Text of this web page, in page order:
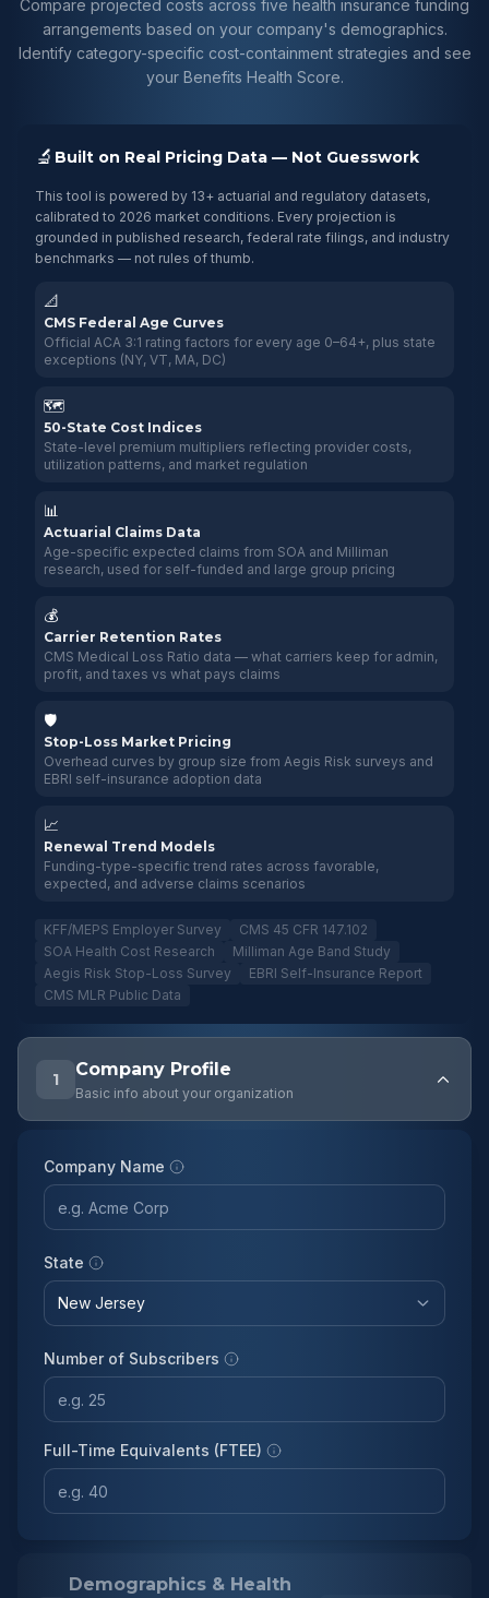
Compare projected costs across five health insurance funding
arrangements based on your company's demographics.
Identify category-specific cost-containment strategies and see
your Benefits Health Score.
🔬 Built on Real Pricing Data — Not Guesswork
This tool is powered by 13+ actuarial and regulatory datasets,
calibrated to 2026 market conditions. Every projection is
grounded in published research, federal rate filings, and industry
benchmarks — not rules of thumb.
📐
CMS Federal Age Curves
Official ACA 3:1 rating factors for every age 0–64+, plus state
exceptions (NY, VT, MA, DC)
🗺️
50-State Cost Indices
State-level premium multipliers reflecting provider costs,
utilization patterns, and market regulation
📊
Actuarial Claims Data
Age-specific expected claims from SOA and Milliman
research, used for self-funded and large group pricing
💰
Carrier Retention Rates
CMS Medical Loss Ratio data — what carriers keep for admin,
profit, and taxes vs what pays claims
🛡️
Stop-Loss Market Pricing
Overhead curves by group size from Aegis Risk surveys and
EBRI self-insurance adoption data
📈
Renewal Trend Models
Funding-type-specific trend rates across favorable,
expected, and adverse claims scenarios
KFF/MEPS Employer Survey
CMS 45 CFR 147.102
SOA Health Cost Research
Milliman Age Band Study
Aegis Risk Stop-Loss Survey
EBRI Self-Insurance Report
CMS MLR Public Data
1 Company Profile
Basic info about your organization
Company Name
State
Number of Subscribers
Full-Time Equivalents (FTEE)
Demographics & Health